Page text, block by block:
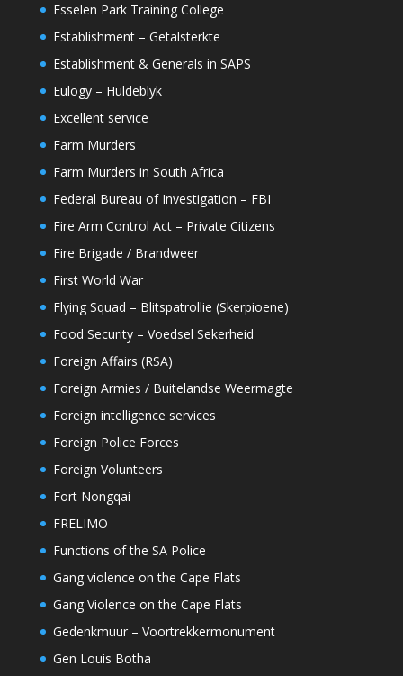
Esselen Park Training College
Establishment – Getalsterkte
Establishment & Generals in SAPS
Eulogy – Huldeblyk
Excellent service
Farm Murders
Farm Murders in South Africa
Federal Bureau of Investigation – FBI
Fire Arm Control Act – Private Citizens
Fire Brigade / Brandweer
First World War
Flying Squad – Blitspatrollie (Skerpioene)
Food Security – Voedsel Sekerheid
Foreign Affairs (RSA)
Foreign Armies / Buitelandse Weermagte
Foreign intelligence services
Foreign Police Forces
Foreign Volunteers
Fort Nongqai
FRELIMO
Functions of the SA Police
Gang violence on the Cape Flats
Gang Violence on the Cape Flats
Gedenkmuur – Voortrekkermonument
Gen Louis Botha